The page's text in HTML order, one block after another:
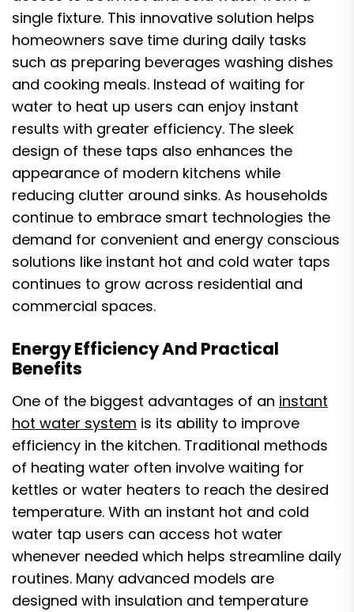
single fixture. This innovative solution helps
homeowners save time during daily tasks
such as preparing beverages washing dishes
and cooking meals. Instead of waiting for
water to heat up users can enjoy instant
results with greater efficiency. The sleek
design of these taps also enhances the
appearance of modern kitchens while
reducing clutter around sinks. As households
continue to embrace smart technologies the
demand for convenient and energy conscious
solutions like instant hot and cold water taps
continues to grow across residential and
commercial spaces.
Energy Efficiency And Practical
Benefits
One of the biggest advantages of an instant
hot water system is its ability to improve
efficiency in the kitchen. Traditional methods
of heating water often involve waiting for
kettles or water heaters to reach the desired
temperature. With an instant hot and cold
water tap users can access hot water
whenever needed which helps streamline daily
routines. Many advanced models are
designed with insulation and temperature